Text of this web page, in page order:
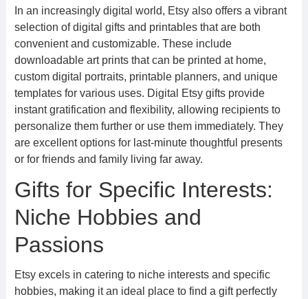
In an increasingly digital world, Etsy also offers a vibrant
selection of digital gifts and printables that are both
convenient and customizable. These include
downloadable art prints that can be printed at home,
custom digital portraits, printable planners, and unique
templates for various uses. Digital Etsy gifts provide
instant gratification and flexibility, allowing recipients to
personalize them further or use them immediately. They
are excellent options for last-minute thoughtful presents
or for friends and family living far away.
Gifts for Specific Interests:
Niche Hobbies and
Passions
Etsy excels in catering to niche interests and specific
hobbies, making it an ideal place to find a gift perfectly